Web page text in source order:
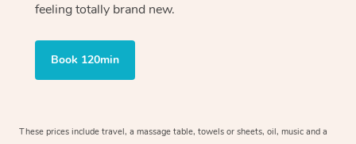
feeling totally brand new.
Book 120min
These prices include travel, a massage table, towels or sheets, oil, music and a